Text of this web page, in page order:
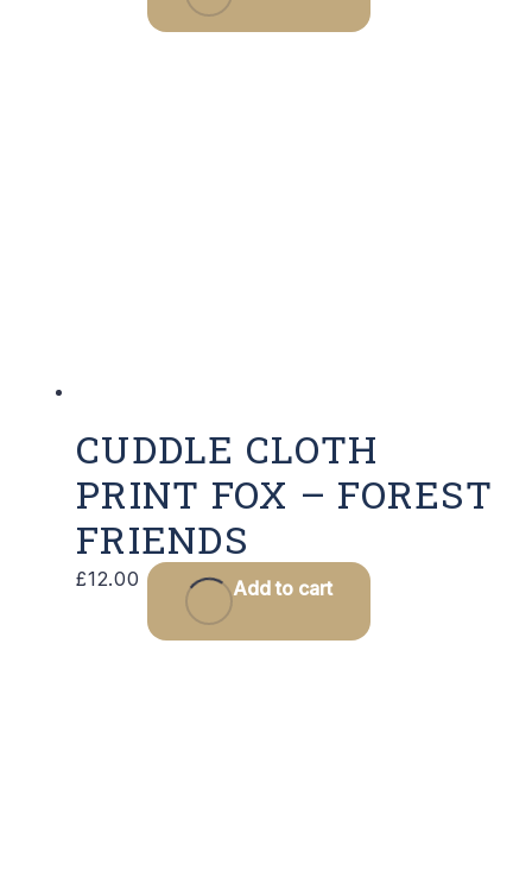
CUDDLE CLOTH
PRINT FOX – FOREST
FRIENDS
£12.00 Add to cart